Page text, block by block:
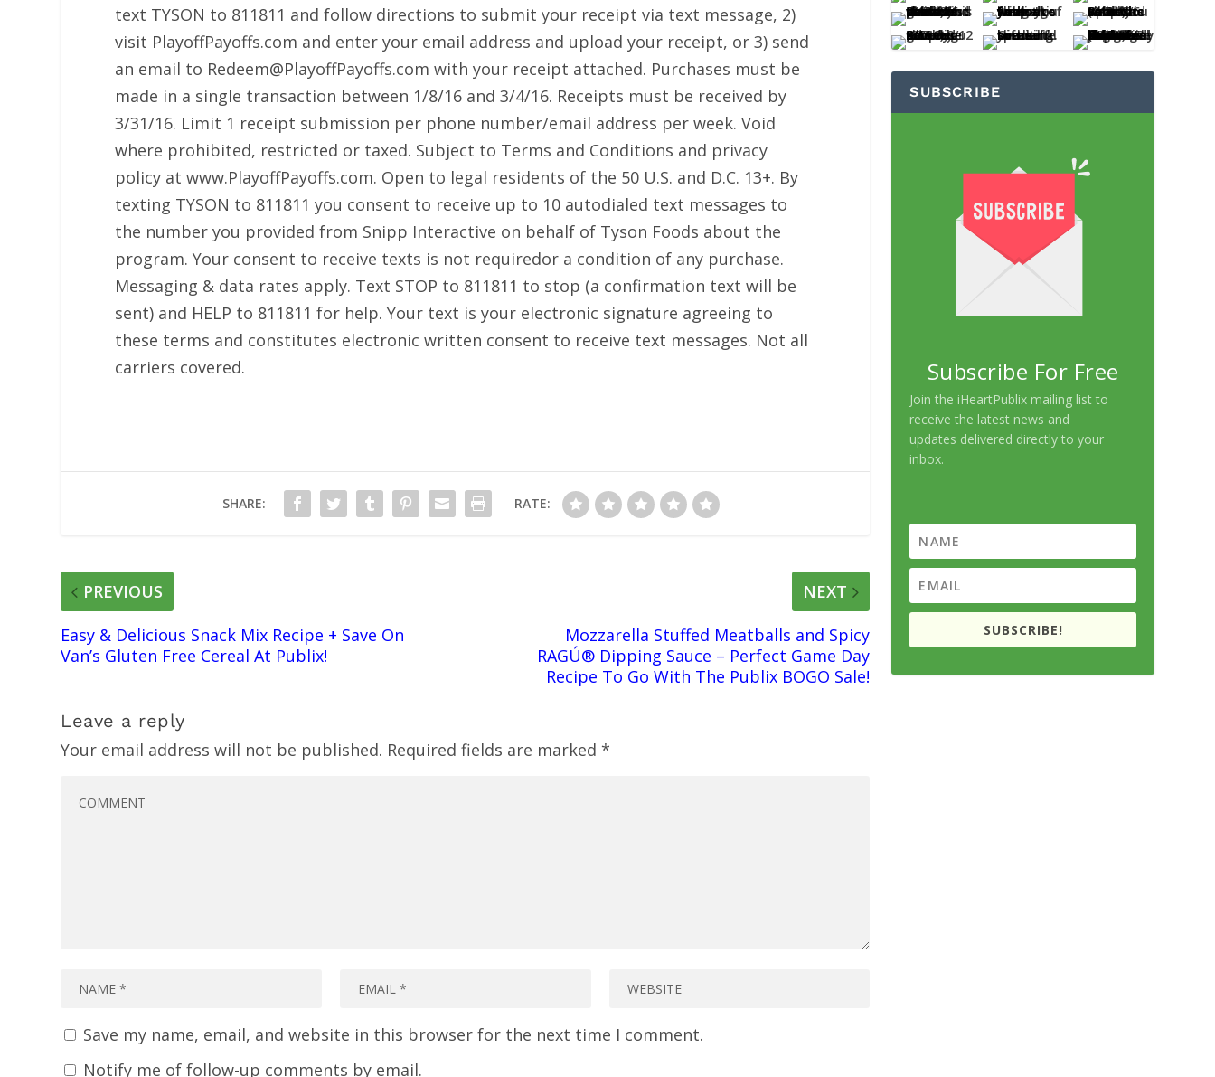
text TYSON to 811811 and follow directions to submit your receipt via text message, 2)
visit PlayoffPayoffs.com and enter your email address and upload your receipt, or 3) send
an email to Redeem@PlayoffPayoffs.com with your receipt attached. Purchases must be
made in a single transaction between 1/8/16 and 3/4/16. Receipts must be received by
3/31/16. Limit 1 receipt submission per phone number/email address per week. Void
where prohibited, restricted or taxed. Subject to Terms and Conditions and privacy
policy at www.PlayoffPayoffs.com. Open to legal residents of the 50 U.S. and D.C. 13+. By
texting TYSON to 811811 you consent to receive up to 10 autodialed text messages to
the number you provided from Snipp Interactive on behalf of Tyson Foods about the
program. Your consent to receive texts is not requiredor a condition of any purchase.
Messaging & data rates apply. Text STOP to 811811 to stop (a confirmation text will be
sent) and HELP to 811811 for help. Your text is your electronic signature agreeing to
these terms and constitutes electronic written consent to receive text messages. Not all
carriers covered.
SHARE: RATE:
PREVIOUS
Easy & Delicious Snack Mix Recipe + Save On
Van’s Gluten Free Cereal At Publix!
NEXT
Mozzarella Stuffed Meatballs and Spicy
RAGÚ® Dipping Sauce – Perfect Game Day
Recipe To Go With The Publix BOGO Sale!
Leave a reply
Your email address will not be published. Required fields are marked *
Save my name, email, and website in this browser for the next time I comment.
Notify me of follow-up comments by email.
SUBSCRIBE
Subscribe For Free
Join the iHeartPublix mailing list to
receive the latest news and
updates delivered directly to your
inbox.
SUBSCRIBE!